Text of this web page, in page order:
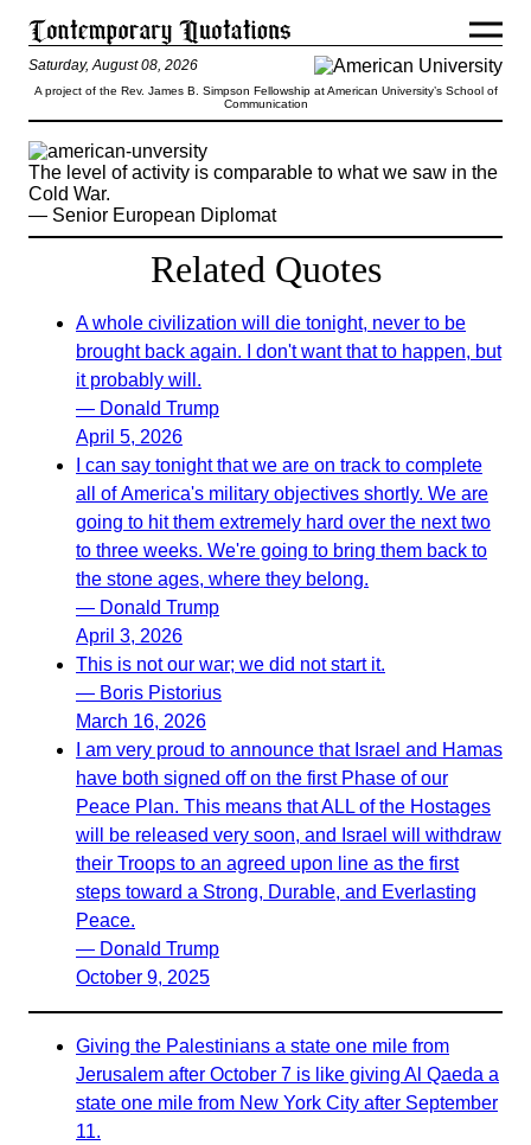
Saturday, August 08, 2026
A project of the Rev. James B. Simpson Fellowship at American University’s School of
Communication
The level of activity is comparable to what we saw in the
Cold War.
— Senior European Diplomat
Related Quotes
A whole civilization will die tonight, never to be
brought back again. I don't want that to happen, but
it probably will.
— Donald Trump
April 5, 2026
I can say tonight that we are on track to complete
all of America's military objectives shortly. We are
going to hit them extremely hard over the next two
to three weeks. We're going to bring them back to
the stone ages, where they belong.
— Donald Trump
April 3, 2026
This is not our war; we did not start it.
— Boris Pistorius
March 16, 2026
I am very proud to announce that Israel and Hamas
have both signed off on the first Phase of our
Peace Plan. This means that ALL of the Hostages
will be released very soon, and Israel will withdraw
their Troops to an agreed upon line as the first
steps toward a Strong, Durable, and Everlasting
Peace.
— Donald Trump
October 9, 2025
Giving the Palestinians a state one mile from
Jerusalem after October 7 is like giving Al Qaeda a
state one mile from New York City after September
11.